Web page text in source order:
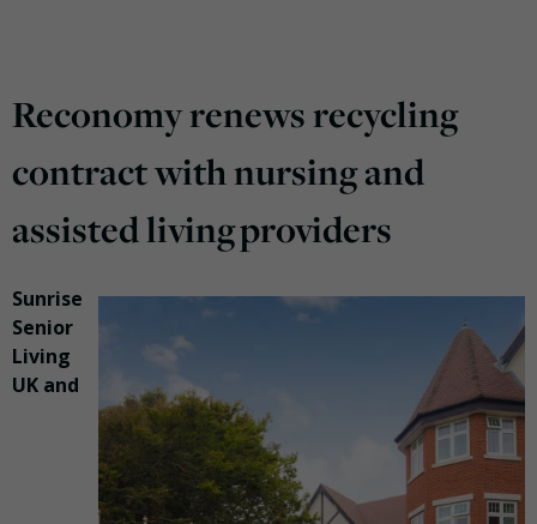
Reconomy renews recycling
contract with nursing and
assisted living providers
Sunrise
Senior
Living
UK and